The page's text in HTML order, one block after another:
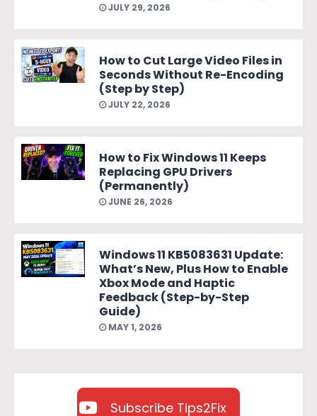
JULY 29, 2026
How to Cut Large Video Files in
Seconds Without Re-Encoding
(Step by Step)
JULY 22, 2026
How to Fix Windows 11 Keeps
Replacing GPU Drivers
(Permanently)
JUNE 26, 2026
Windows 11 KB5083631 Update:
What’s New, Plus How to Enable
Xbox Mode and Haptic
Feedback (Step-by-Step
Guide)
MAY 1, 2026
Subscribe Tips2Fix